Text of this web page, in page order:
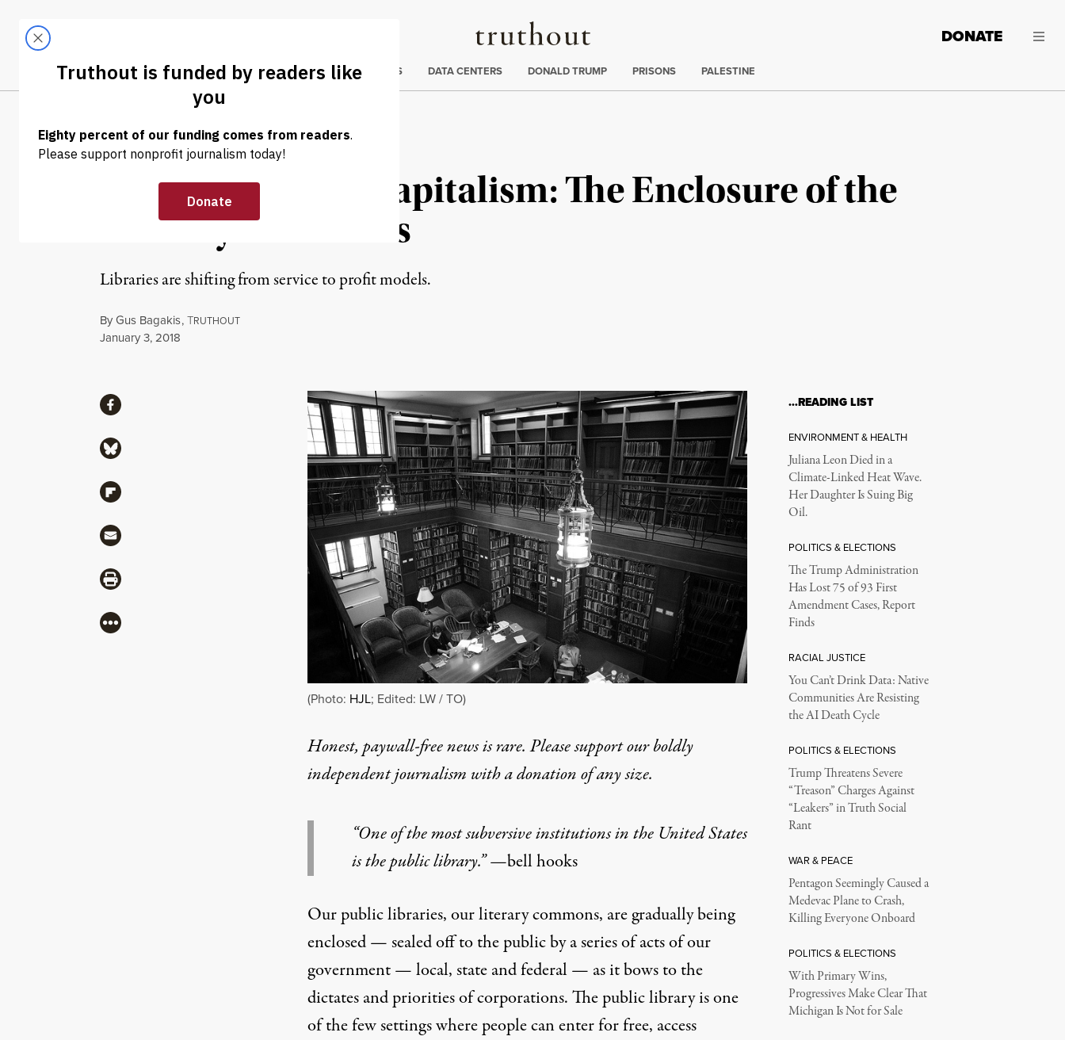
Truthout
LATEST DONATE
Trending
CLIMATE CRISIS DATA CENTERS DONALD TRUMP PRISONS PALESTINE
OP-ED | CULTURE & MEDIA
Libraries Under Capitalism: The Enclosure of the
Literary Commons
Libraries are shifting from service to profit models.
ByGus Bagakis,TRUTHOUT
Published
January 3, 2018
(Photo: HJL; Edited: LW / TO)
Honest, paywall-free news is rare. Please support our boldly
independent journalism witha donationof any size.
“One of the most subversive institutions in the United States
is the public library.” —bell hooks
Our public libraries, our literary commons, are gradually being
enclosed — sealed off to the public by a series of acts of our
government — local, state and federal — as it bows to the
dictates and priorities of corporations. The public library is one
of the few settings where people can enter for free, access
ShareShare via Facebook
Share via Bluesky
Share via Flipboard
Share via Mail
Share via Print
More
…READING LIST
ENVIRONMENT & HEALTH
Juliana Leon Died in a
Climate-Linked Heat Wave.
Her Daughter Is Suing Big
Oil.
POLITICS & ELECTIONS
The Trump Administration
Has Lost 75 of 93 First
Amendment Cases, Report
Finds
RACIAL JUSTICE
You Can’t Drink Data: Native
Communities Are Resisting
the AI Death Cycle
POLITICS & ELECTIONS
Trump Threatens Severe
“Treason” Charges Against
“Leakers” in Truth Social
Rant
WAR & PEACE
Pentagon Seemingly Caused a
Medevac Plane to Crash,
Killing Everyone Onboard
POLITICS & ELECTIONS
With Primary Wins,
Progressives Make Clear That
Michigan Is Not for Sale